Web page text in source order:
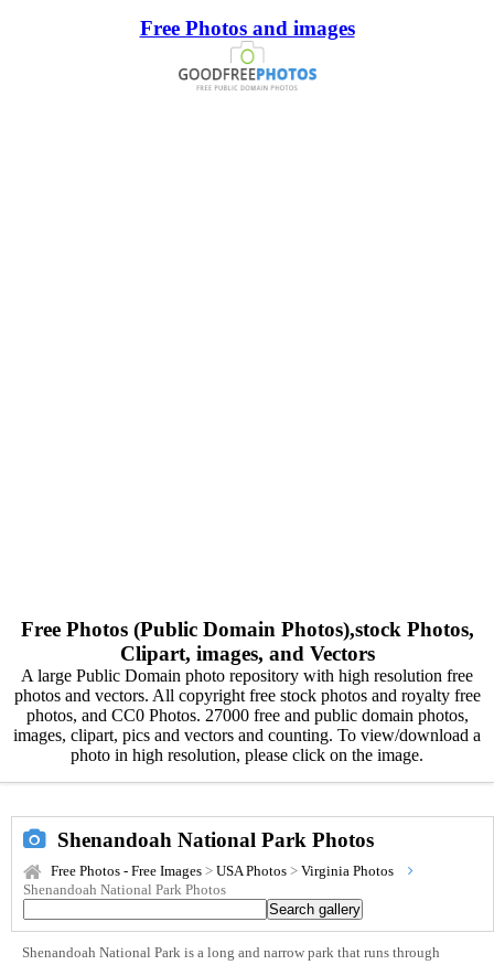
Free Photos and images
Free Photos (Public Domain Photos),stock Photos,
Clipart, images, and Vectors
A large Public Domain photo repository with high resolution free
photos and vectors. All copyright free stock photos and royalty free
photos, and CC0 Photos. 27000 free and public domain photos,
images, clipart, pics and vectors and counting. To view/download a
photo in high resolution, please click on the image.
Shenandoah National Park Photos
Free Photos - Free Images > USA Photos > Virginia Photos
Shenandoah National Park Photos
Shenandoah National Park is a long and narrow park that runs through